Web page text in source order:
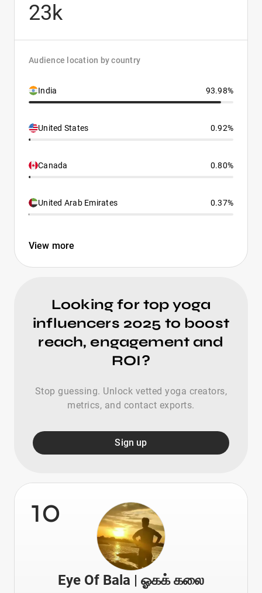
23k
Audience location by country
India 93.98%
United States 0.92%
Canada 0.80%
United Arab Emirates 0.37%
View more
Looking for top yoga
influencers 2025 to boost
reach, engagement and
ROI?
Stop guessing. Unlock vetted yoga creators,
metrics, and contact exports.
Sign up
10
Eye Of Bala | ஓகக் கலை